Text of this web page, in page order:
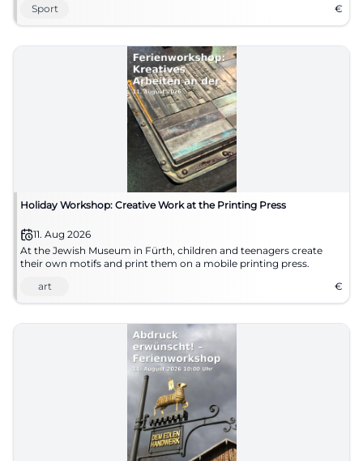
Sport
€
Holiday Workshop: Creative Work at the Printing Press
11. Aug 2026
At the Jewish Museum in Fürth, children and teenagers create
their own motifs and print them on a mobile printing press.
art
€